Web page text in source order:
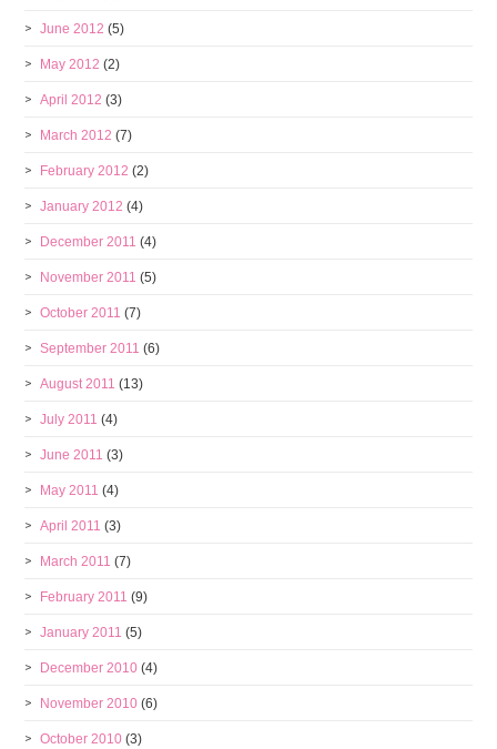
June 2012 (5)
May 2012 (2)
April 2012 (3)
March 2012 (7)
February 2012 (2)
January 2012 (4)
December 2011 (4)
November 2011 (5)
October 2011 (7)
September 2011 (6)
August 2011 (13)
July 2011 (4)
June 2011 (3)
May 2011 (4)
April 2011 (3)
March 2011 (7)
February 2011 (9)
January 2011 (5)
December 2010 (4)
November 2010 (6)
October 2010 (3)